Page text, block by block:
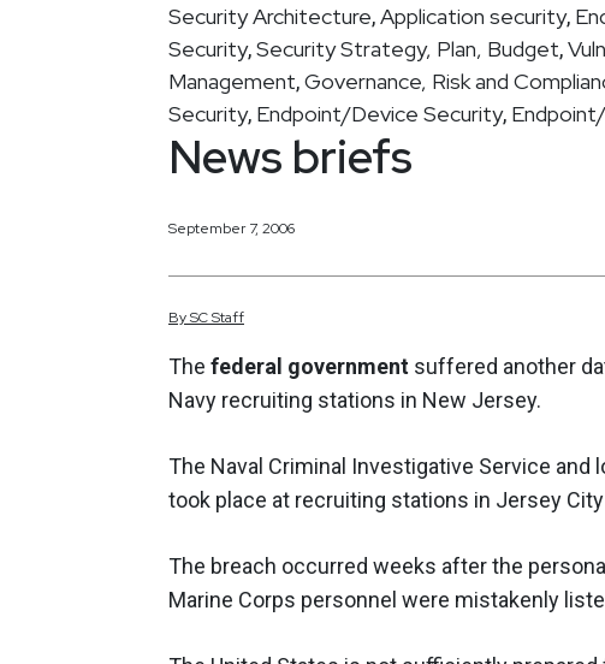
Security Architecture,Application security,
Security,Security Strategy, Plan, Budget,
Management,Governance, Risk and
Security, Endpoint/Device Security,
News briefs
September 7, 2006
BySCStaff
The federal government suffered another
Navy recruiting stations in New Jersey.
The Naval Criminal Investigative Service
took place at recruiting stations in Jersey
The breach occurred weeks after the
Marine Corps personnel were mistakenly